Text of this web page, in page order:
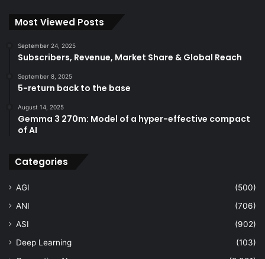
Most Viewed Posts
September 24, 2025
Subscribers, Revenue, Market Share & Global Reach
September 8, 2025
5-return back to the base
August 14, 2025
Gemma 3 270m: Model of a hyper-effective compact
of AI
Categories
AGI
(500)
ANI
(706)
ASI
(902)
Deep Learning
(103)